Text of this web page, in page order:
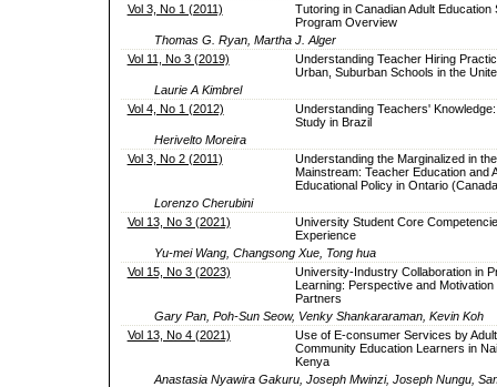
Vol 3, No 1 (2011)
Tutoring in Canadian Adult Education
Program Overview
Thomas G. Ryan, Martha J. Alger
Vol 11, No 3 (2019)
Understanding Teacher Hiring
Urban, Suburban Schools in the
Laurie A Kimbrel
Vol 4, No 1 (2012)
Understanding Teachers' Knowledge:
Study in Brazil
Herivelto Moreira
Vol 3, No 2 (2011)
Understanding the Marginalized in the
Mainstream: Teacher Education and
Educational Policy in Ontario
Lorenzo Cherubini
Vol 13, No 3 (2021)
University Student Core
Experience
Yu-mei Wang, Changsong Xue, Tong hua
Vol 15, No 3 (2023)
University-Industry Collaboration in
Learning: Perspective and
Partners
Gary Pan, Poh-Sun Seow, Venky Shankararaman, Kevin Koh
Vol 13, No 4 (2021)
Use of E-consumer Services by
Community Education Learners in
Kenya
Anastasia Nyawira Gakuru, Joseph Mwinzi, Joseph Nungu,